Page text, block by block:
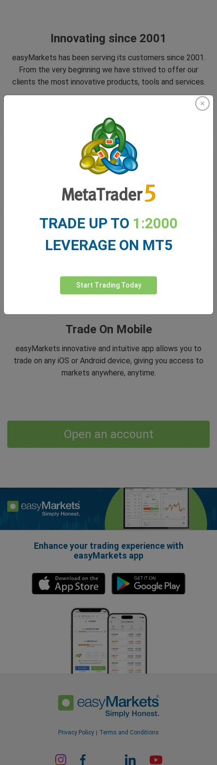
Innovating since 2001
easyMarkets has been serving its customers since 2001.
From the very beginning we have strived to offer our
clients the most innovative products, tools and services.
5 Star Trustpilot Rating
Since 2001 easyMarkets has strived to offer the highest
management tools, 24/5 customer support and conditions
Trade On Mobile
easyMarkets innovative and intuitive app allows you to
trade on any iOS or Android device, giving you access to
markets anywhere, anytime.
Open an account
Enhance your trading experience with
easyMarkets app
Privacy Policy Terms and Conditions
TRADE UP TO 1:2000
LEVERAGE ON MT5
Start Trading Today